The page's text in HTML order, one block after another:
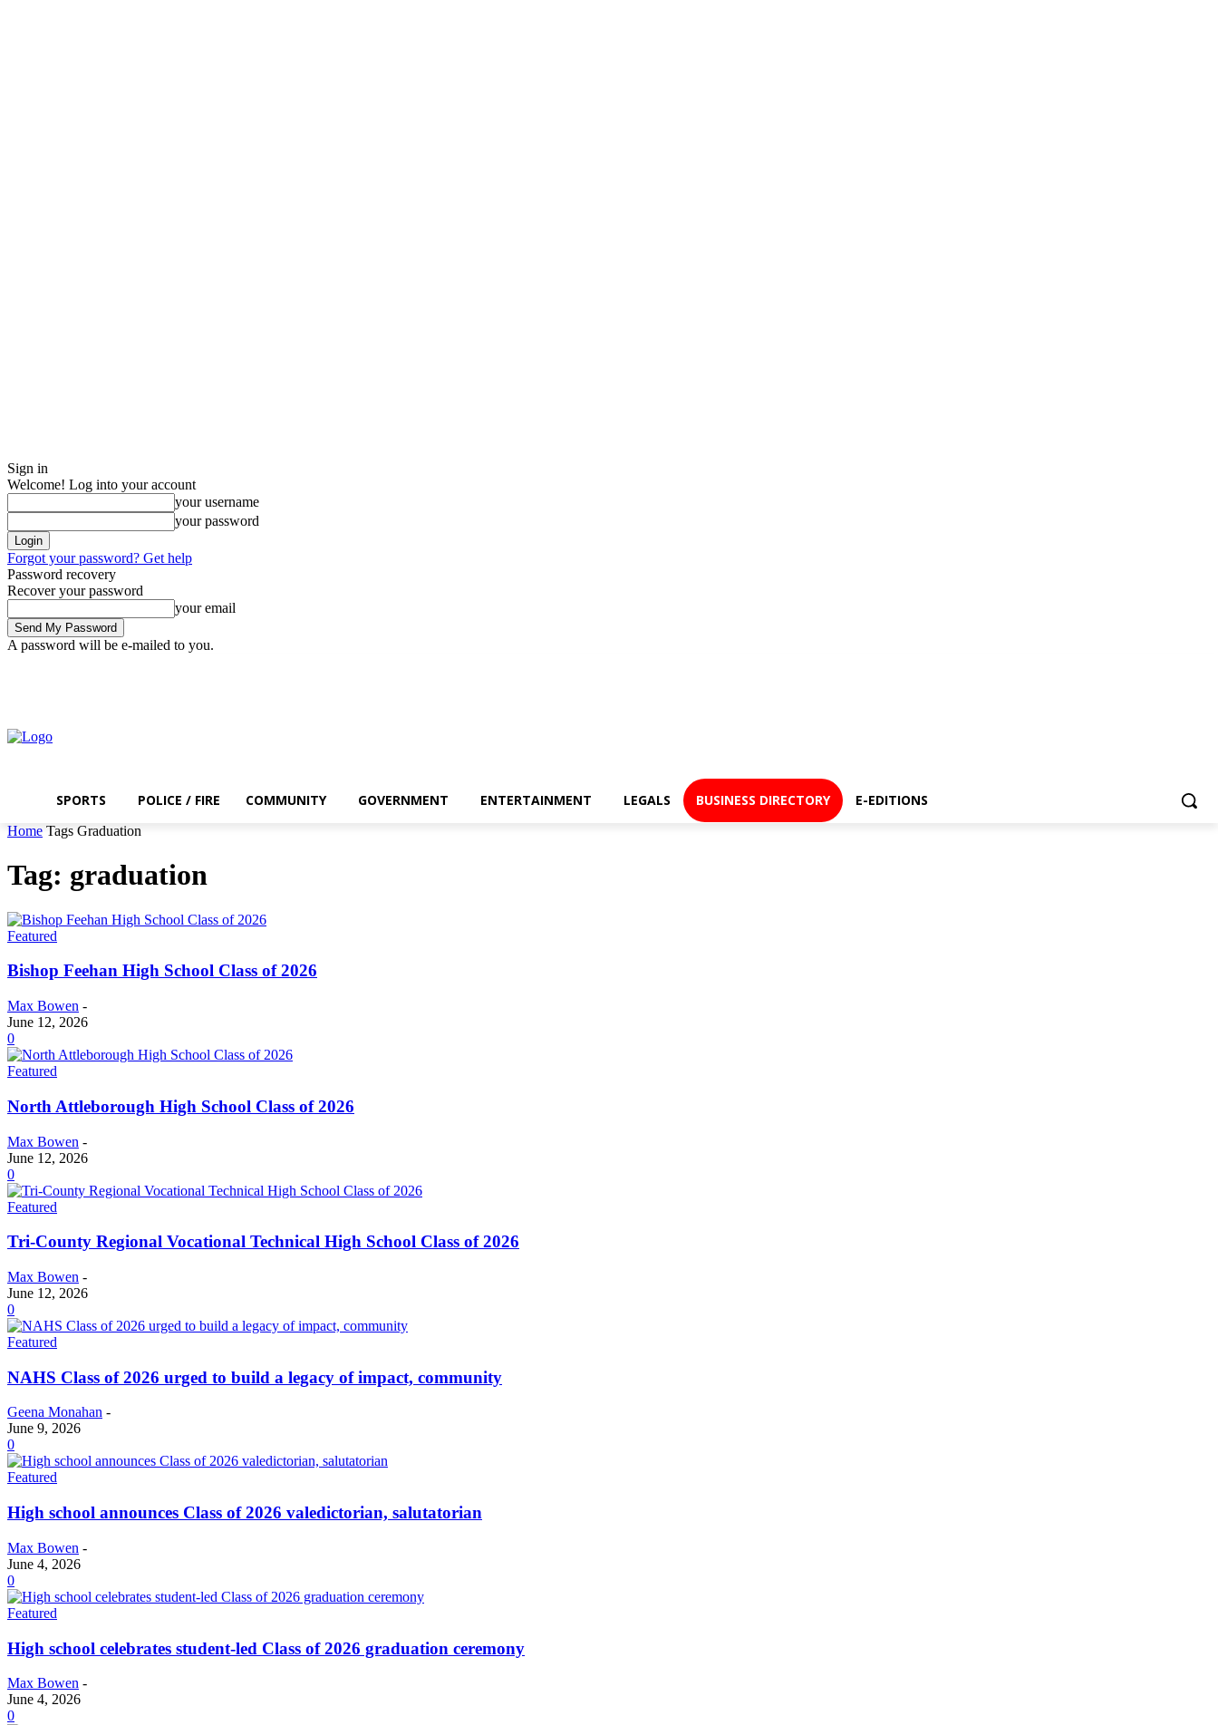
Sign in
Welcome! Log into your account
your username
your password
Forgot your password? Get help
Password recovery
Recover your password
your email
A password will be e-mailed to you.
SPORTS POLICE / FIRE COMMUNITY GOVERNMENT ENTERTAINMENT LEGALS BUSINESS DIRECTORY E-EDITIONS
Home Tags Graduation
Tag: graduation
Featured
Bishop Feehan High School Class of 2026
Max Bowen -
June 12, 2026
0
Featured
North Attleborough High School Class of 2026
Max Bowen -
June 12, 2026
0
Featured
Tri-County Regional Vocational Technical High School Class of 2026
Max Bowen -
June 12, 2026
0
Featured
NAHS Class of 2026 urged to build a legacy of impact, community
Geena Monahan -
June 9, 2026
0
Featured
High school announces Class of 2026 valedictorian, salutatorian
Max Bowen -
June 4, 2026
0
Featured
High school celebrates student-led Class of 2026 graduation ceremony
Max Bowen -
June 4, 2026
0